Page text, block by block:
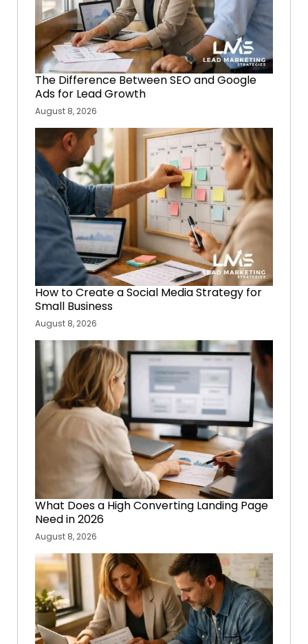
The Difference Between SEO and Google
Ads for Lead Growth
August 8, 2026
How to Create a Social Media Strategy for
Small Business
August 8, 2026
What Does a High Converting Landing Page
Need in 2026
August 8, 2026